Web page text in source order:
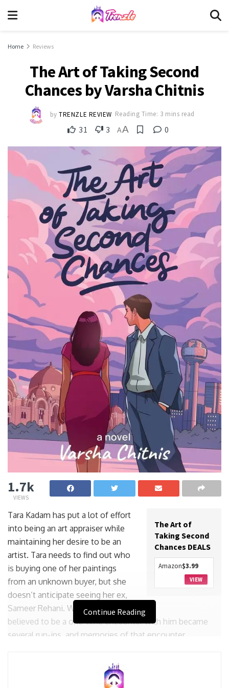
Home Reviews
The Art of Taking Second
Chances by Varsha Chitnis
by TRENZLE REVIEW Reading Time: 3 mins read
31 3 AA 0
1.7k
VIEWS
The Art of
Taking Second
Chances DEALS
Amazon$3.99
VIEW
Tara Kadam has put a lot of effort
into being an art appraiser while
maintaining her desire to be an
artist. Tara needs to find out who
is buying one of her paintings
from an unknown buyer, but she
doesn’t anticipate seeing her ex,
Sameer Rehani. What she initially
believed to be a one-time encounter with him became
several run-ins, and memories of that encounter
Though they are no longer college students in love, Tara
Continue Reading